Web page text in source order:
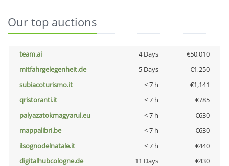
Our top auctions
team.ai 4 Days
€50,010
mitfahrgelegenheit.de
5 Days
€1,250
subiacoturismo.it
< 7 h
€1,141
qristoranti.it
< 7 h
€785
palyazatokmagyarul.eu
< 7 h
€630
mappalibri.be
< 7 h
€630
ilsognodelnatale.it
< 7 h
€440
digitalhubcologne.de
11 Days
€430